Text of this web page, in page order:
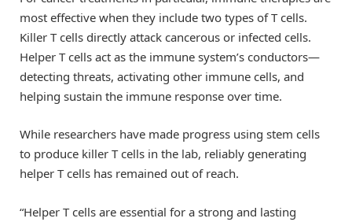
most effective when they include two types of T cells.
Killer T cells directly attack cancerous or infected cells.
Helper T cells act as the immune system’s conductors—
detecting threats, activating other immune cells, and
helping sustain the immune response over time.
While researchers have made progress using stem cells
to produce killer T cells in the lab, reliably generating
helper T cells has remained out of reach.
“Helper T cells are essential for a strong and lasting